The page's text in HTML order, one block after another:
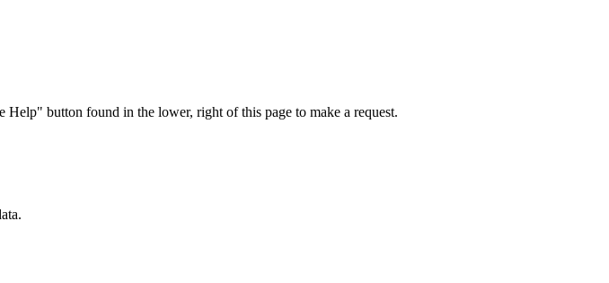
button found in the lower, right of this page to make a request.